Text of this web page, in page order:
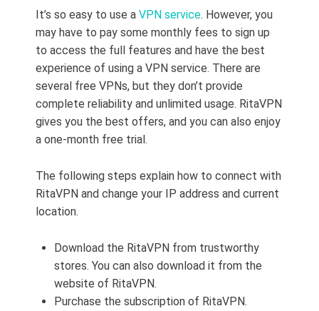
It’s so easy to use a VPN service. However, you
may have to pay some monthly fees to sign up
to access the full features and have the best
experience of using a VPN service. There are
several free VPNs, but they don’t provide
complete reliability and unlimited usage. RitaVPN
gives you the best offers, and you can also enjoy
a one-month free trial.
The following steps explain how to connect with
RitaVPN and change your IP address and current
location.
Download the RitaVPN from trustworthy
stores. You can also download it from the
website of RitaVPN.
Purchase the subscription of RitaVPN.